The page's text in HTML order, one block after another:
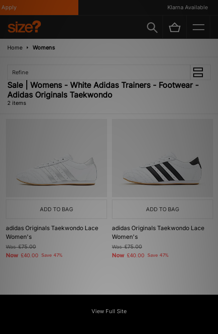
Klarna Available
Home Womens
Refine
Sale | Womens - White Adidas Trainers - Footwear -
Adidas Originals Taekwondo
2 items
ADD TO BAG
adidas Originals Taekwondo Lace
Women's
Was£75.00
Now £40.00 Save 47%
ADD TO BAG
adidas Originals Taekwondo Lace
Women's
Was£75.00
Now £40.00 Save 47%
View Full Site